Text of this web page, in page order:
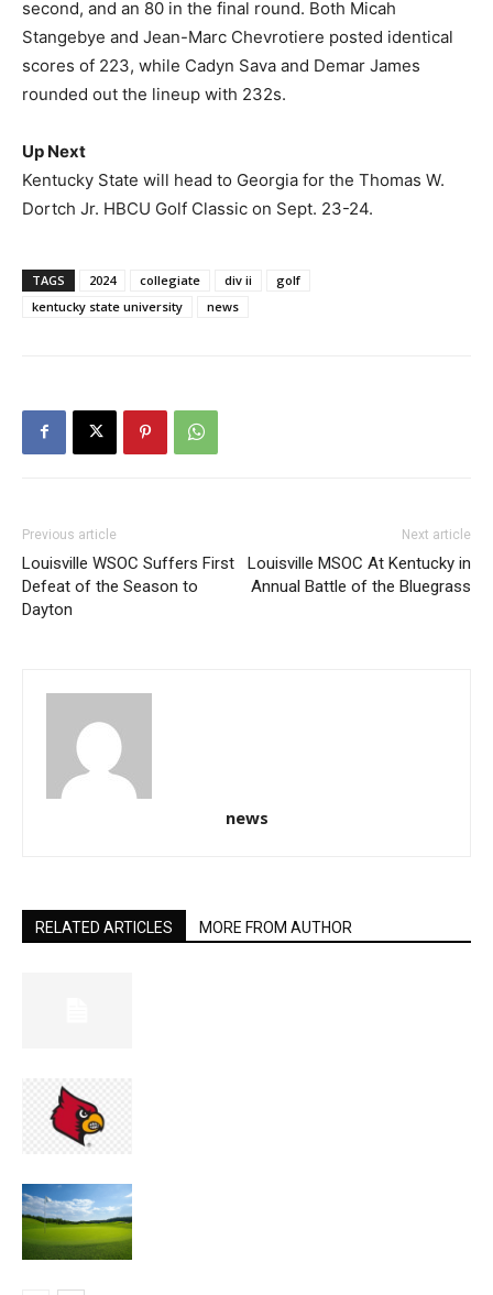
second, and an 80 in the final round. Both Micah
Stangebye and Jean-Marc Chevrotiere posted identical
scores of 223, while Cadyn Sava and Demar James
rounded out the lineup with 232s.
Up Next
Kentucky State will head to Georgia for the Thomas W.
Dortch Jr. HBCU Golf Classic on Sept. 23-24.
TAGS 2024 collegiate div ii
golf
kentucky state university
news
Previous article
Louisville WSOC Suffers First
Defeat of the Season to
Dayton
Next article
Louisville MSOC At Kentucky in
Annual Battle of the Bluegrass
news
RELATED ARTICLES MORE FROM AUTHOR